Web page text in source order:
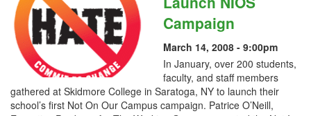
Campaign
March 14, 2008 - 9:00pm
In January, over 200 students,
faculty, and staff members
gathered at Skidmore College in Saratoga, NY to launch their
school’s first Not On Our Campus campaign. Patrice O’Neill,